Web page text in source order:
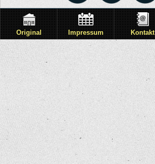
Original Impressum Kontakt